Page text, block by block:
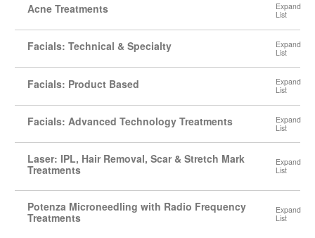
Acne Treatments
Facials: Technical & Specialty
Facials: Product Based
Facials: Advanced Technology Treatments
Laser: IPL, Hair Removal, Scar & Stretch Mark
Treatments
Potenza Microneedling with Radio Frequency
Treatments